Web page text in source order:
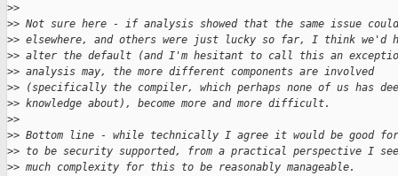
>>
>> Not sure here - if analysis showed that the same issue could
>> elsewhere, and others were just lucky so far, I think we'd
>> alter the default (and I'm hesitant to call this an
>> analysis may, the more different components are involved
>> (specifically the compiler, which perhaps none of us has
>> knowledge about), become more and more difficult.
>>
>> Bottom line - while technically I agree it would be good
>> to be security supported, from a practical perspective I
>> much complexity for this to be reasonably manageable.